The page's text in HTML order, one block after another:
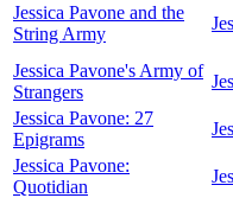
Jessica Pavone and the
String Army
Jessica Pavone's Army of
Strangers
Jessica Pavone: 27
Epigrams
Jessica Pavone:
Quotidian